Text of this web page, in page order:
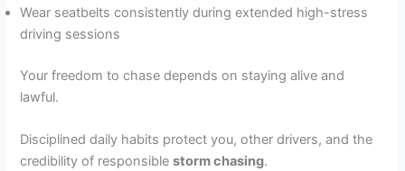
Wear seatbelts consistently during extended high-stress
driving sessions
Your freedom to chase depends on staying alive and
lawful.
Disciplined daily habits protect you, other drivers, and the
credibility of responsiblestorm chasing.